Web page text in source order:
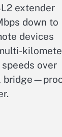
extender
down to
devices
over